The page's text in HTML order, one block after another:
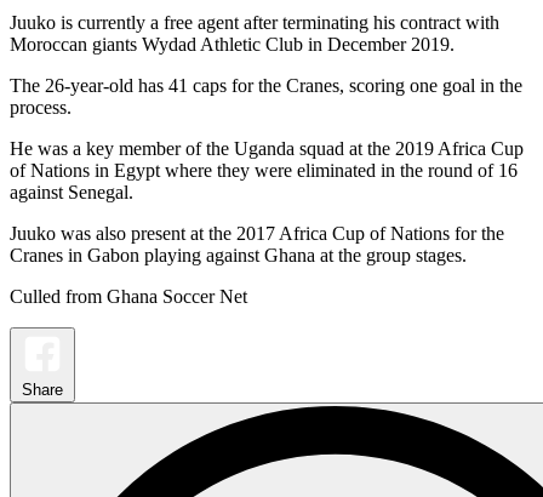
Juuko is currently a free agent after terminating his contract with
Moroccan giants Wydad Athletic Club in December 2019.
The 26-year-old has 41 caps for the Cranes, scoring one goal in the
process.
He was a key member of the Uganda squad at the 2019 Africa Cup
of Nations in Egypt where they were eliminated in the round of 16
against Senegal.
Juuko was also present at the 2017 Africa Cup of Nations for the
Cranes in Gabon playing against Ghana at the group stages.
Culled from Ghana Soccer Net
Share